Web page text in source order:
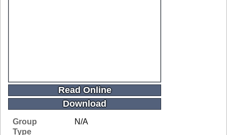
Read Online
Download
Group
N/A
Type